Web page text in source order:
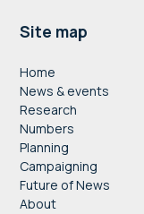
Footer
Site map
Home
News & events
Research
Numbers
Planning
Campaigning
Future of News
About